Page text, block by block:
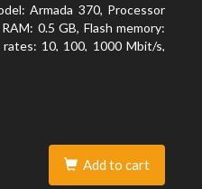
Armada 370, Processor
0.5 GB, Flash memory:
10, 100, 1000 Mbit/s,
Add to cart